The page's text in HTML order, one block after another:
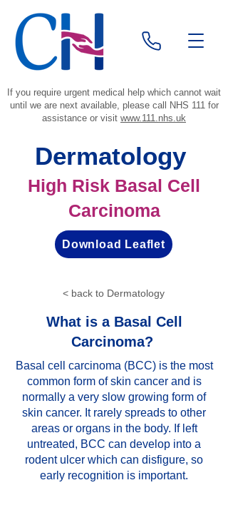
If you require urgent medical help which cannot wait
until we are next available, please call NHS 111 for
assistance or visit www.111.nhs.uk
Dermatology
Download Leaflet
High Risk Basal Cell
Carcinoma
< back to Dermatology
What is a Basal Cell
Carcinoma?
Basal cell carcinoma (BCC) is the most
common form of skin cancer and is
normally a very slow growing form of
skin cancer. It rarely spreads to other
areas or organs in the body. If left
untreated, BCC can develop into a
rodent ulcer which can disfigure, so
early recognition is important.